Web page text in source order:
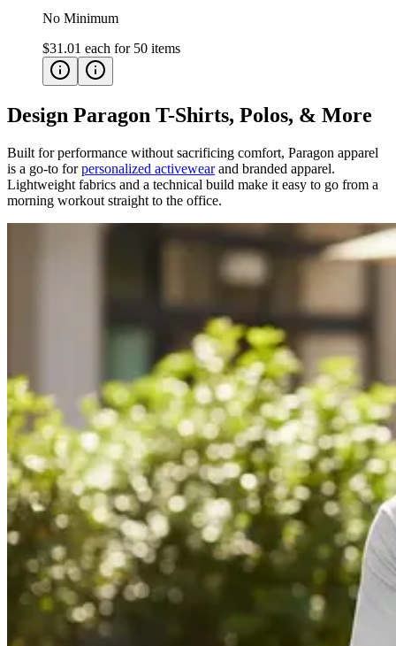
No Minimum
$31.01 each for 50 items
Design Paragon T-Shirts, Polos, & More
Built for performance without sacrificing comfort, Paragon apparel
is a go-to forpersonalized activewearand branded apparel.
Lightweight fabrics and a technical build make it easy to go from a
morning workout straight to the office.